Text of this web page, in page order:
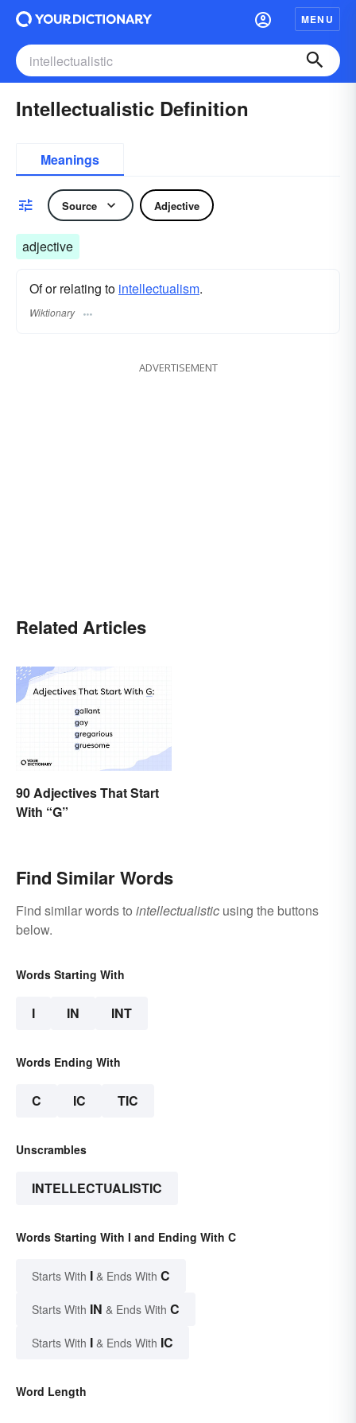
MENU
Intellectualistic Definition
Meanings
Source Adjective
adjective
Of or relating to intellectualism.
Wiktionary
ADVERTISEMENT
Related Articles
90 Adjectives That Start
With “G”
Find Similar Words
Find similar words to intellectualistic using the buttons
below.
Words Starting With
I IN INT
Words Ending With
C IC TIC
Unscrambles
INTELLECTUALISTIC
Words Starting With I and Ending With C
Starts With I & Ends With C
Starts With IN & Ends With C
Starts With I & Ends With IC
Word Length